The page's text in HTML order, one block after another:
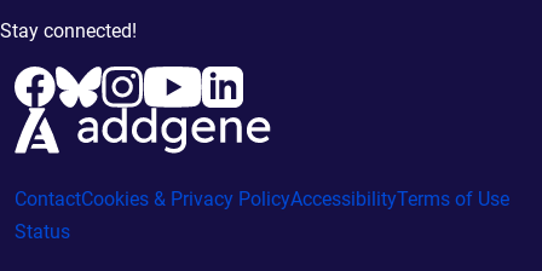
Stay connected!
ContactCookies & Privacy PolicyAccessibilityTerms of Use
Status